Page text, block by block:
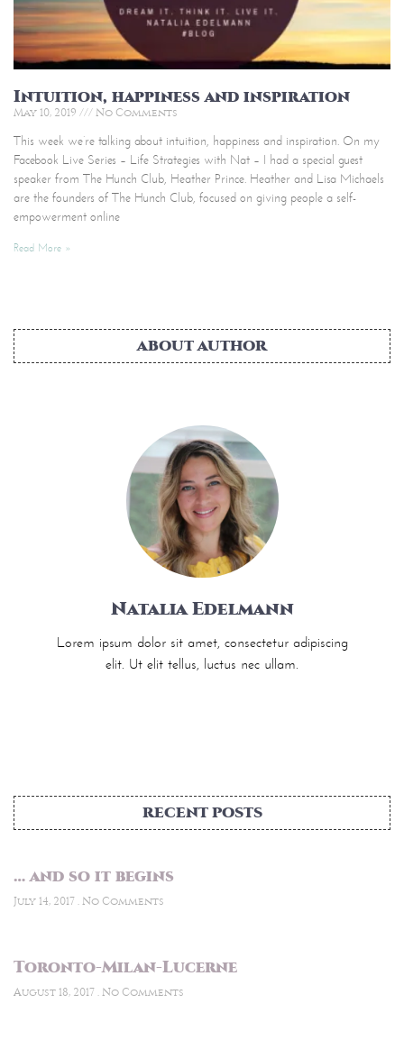
Intuition, happiness and inspiration
May 10, 2019 No Comments
This week we’re talking about intuition, happiness and inspiration. On my
Facebook Live Series – Life Strategies with Nat – I had a special guest
speaker from The Hunch Club, Heather Prince. Heather and Lisa Michaels
are the founders of The Hunch Club, focused on giving people a self-
empowerment online
Read More »
ABOUT AUTHOR
Natalia Edelmann
Lorem ipsum dolor sit amet, consectetur adipiscing
elit. Ut elit tellus, luctus nec ullam.
RECENT POSTS
… and so it begins
July 14, 2017 No Comments
Toronto-Milan-Lucerne
August 18, 2017 No Comments